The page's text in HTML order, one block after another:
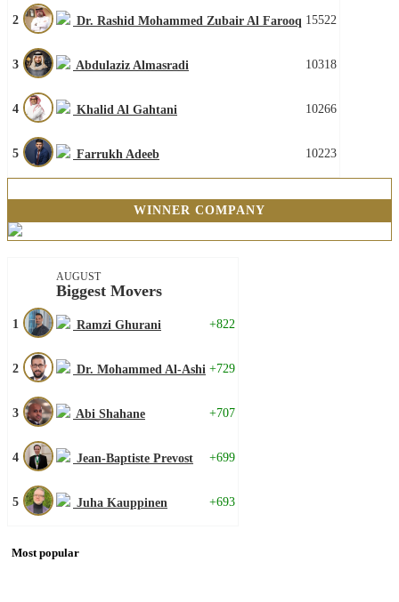
2 Dr. Rashid Mohammed Zubair Al Farooq 15522
3 Abdulaziz Almasradi 10318
4 Khalid Al Gahtani 10266
5 Farrukh Adeeb 10223
WINNER COMPANY
AUGUST
Biggest Movers
1 Ramzi Ghurani +822
2 Dr. Mohammed Al-Ashi +729
3 Abi Shahane +707
4 Jean-Baptiste Prevost +699
5 Juha Kauppinen +693
Most popular